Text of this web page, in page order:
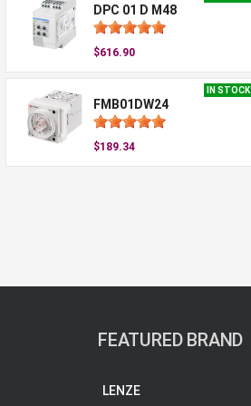
DPC 01 D M48
$616.90
IN STOCK
FMB01DW24
$189.34
FEATURED BRAND
LENZE